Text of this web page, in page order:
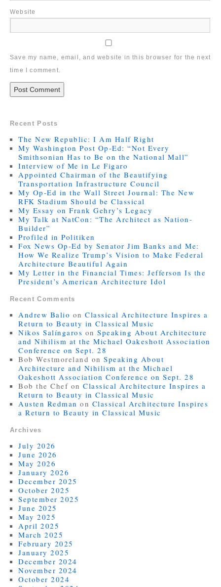
Website
Save my name, email, and website in this browser for the next
time I comment.
Recent Posts
The New Republic: I Am Half Right
My Washington Post Op-Ed: “Not Every
Smithsonian Has to Be on the National Mall”
Interview of Me in Le Figaro
Appointed Chairman of the Beautifying
Transportation Infrastructure Council
My Op-Ed in the Wall Street Journal: The New
RFK Stadium Should be Classical
My Essay on Frank Gehry’s Legacy
My Talk at NatCon: “The Architect as Nation-
Builder”
Profiled in Politiken
Fox News Op-Ed by Senator Jim Banks and Me:
How We Realize Trump’s Vision to Make Federal
Architecture Beautiful Again
My Letter in the Financial Times: Jefferson Is the
President’s American Architecture Idol
Recent Comments
Andrew Balio onClassical Architecture Inspires a
Return to Beauty in Classical Music
Nikos Salíngaros onSpeaking About Architecture
and Nihilism at the Michael Oakeshott Association
Conference on Sept. 28
Bob Westmoreland onSpeaking About
Architecture and Nihilism at the Michael
Oakeshott Association Conference on Sept. 28
Bob the Chef onClassical Architecture Inspires a
Return to Beauty in Classical Music
Austen Redman on Classical Architecture Inspires
a Return to Beauty in Classical Music
Archives
July 2026
June 2026
May 2026
January 2026
December 2025
October 2025
September 2025
June 2025
May 2025
April 2025
March 2025
February 2025
January 2025
December 2024
November 2024
October 2024